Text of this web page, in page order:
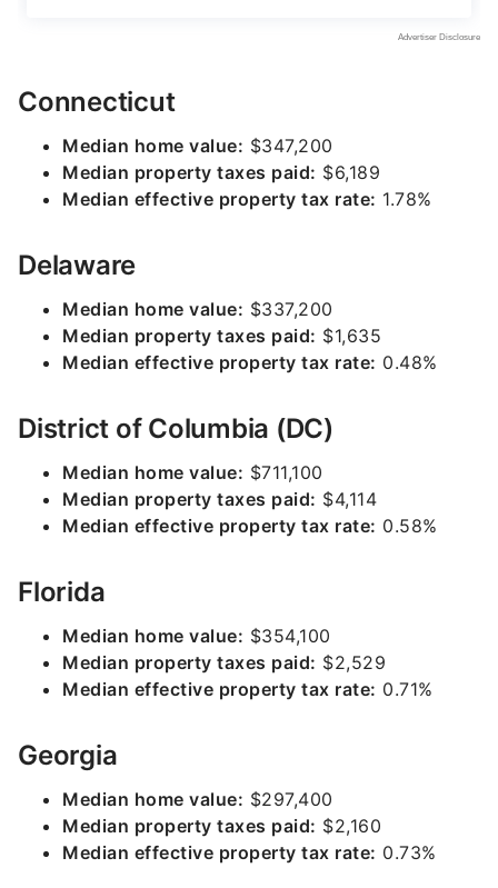
Connecticut
Median home value: $347,200
Median property taxes paid: $6,189
Median effective property tax rate: 1.78%
Delaware
Median home value: $337,200
Median property taxes paid: $1,635
Median effective property tax rate: 0.48%
District of Columbia (DC)
Median home value: $711,100
Median property taxes paid: $4,114
Median effective property tax rate: 0.58%
Florida
Median home value: $354,100
Median property taxes paid: $2,529
Median effective property tax rate: 0.71%
Georgia
Median home value: $297,400
Median property taxes paid: $2,160
Median effective property tax rate: 0.73%